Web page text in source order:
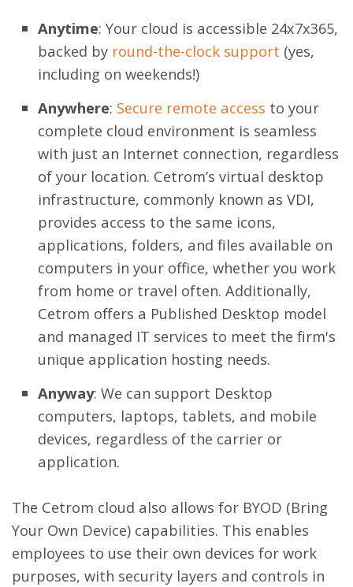
Anytime: Your cloud is accessible 24x7x365,
backed by round-the-clock support (yes,
including on weekends!)
Anywhere: Secure remote access to your
complete cloud environment is seamless
with just an Internet connection, regardless
of your location. Cetrom’s virtual desktop
infrastructure, commonly known as VDI,
provides access to the same icons,
applications, folders, and files available on
computers in your office, whether you work
from home or travel often. Additionally,
Cetrom offers a Published Desktop model
and managed IT services to meet the firm's
unique application hosting needs.
Anyway: We can support Desktop
computers, laptops, tablets, and mobile
devices, regardless of the carrier or
application.
The Cetrom cloud also allows for BYOD (Bring
Your Own Device) capabilities. This enables
employees to use their own devices for work
purposes, with security layers and controls in